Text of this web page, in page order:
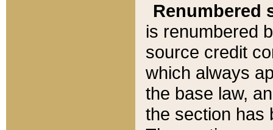
Renumbered
is renumbered
source credit
which always
the base law,
the section has